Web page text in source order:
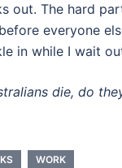
out. The hard
everyone
in while I wait
die, do
WORK